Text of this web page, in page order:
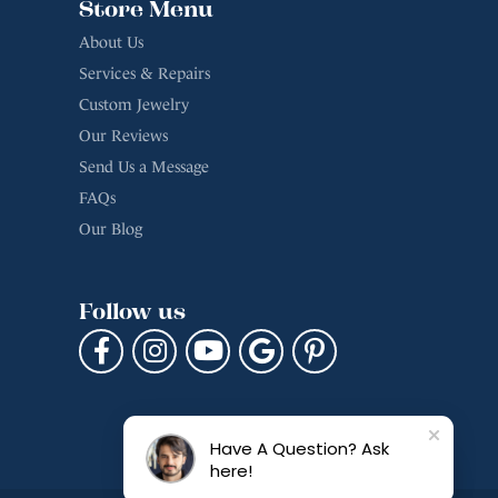
Store Menu
About Us
Services & Repairs
Custom Jewelry
Our Reviews
Send Us a Message
FAQs
Our Blog
Follow us
Have A Question? Ask
here!